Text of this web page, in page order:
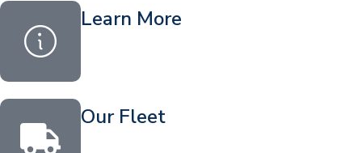
Learn More
Our Fleet